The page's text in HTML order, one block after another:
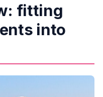
fitting
into